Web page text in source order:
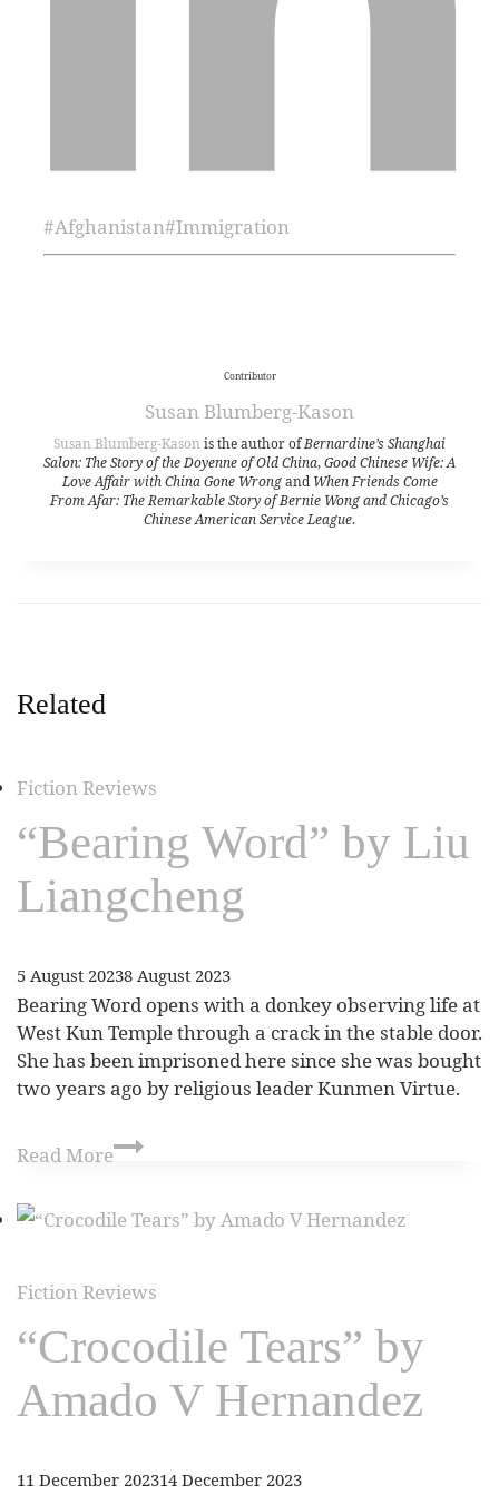
#Afghanistan#Immigration
Contributor
Susan Blumberg-Kason
Susan Blumberg-Kason is the author ofBernardine’s Shanghai
Salon: The Story of the Doyenne of Old China,Good Chinese Wife: A
Love Affair with China Gone Wrongand When Friends Come
From Afar: The Remarkable Story of Bernie Wong and Chicago’s
Chinese American Service League.
Related
Fiction Reviews
“Bearing Word” by Liu
Liangcheng
5 August 20238 August 2023
Bearing Word opens with a donkey observing life at
West Kun Temple through a crack in the stable door.
She has been imprisoned here since she was bought
two years ago by religious leader Kunmen Virtue.
Read More
Fiction Reviews
“Crocodile Tears” by
Amado V Hernandez
11 December 202314 December 2023